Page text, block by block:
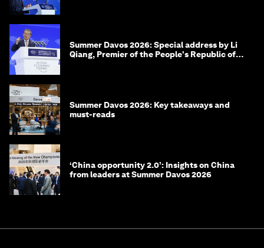
Summer Davos 2026: Special address by Li
Qiang, Premier of the People's Republic of
Summer Davos 2026: Key takeaways and
must-reads
‘China opportunity 2.0’: Insights on China
from leaders at Summer Davos 2026